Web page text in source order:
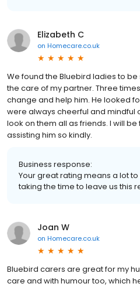
Elizabeth C
on Homecare.co.uk
We found the Bluebird ladies to
the care of my partner. Three
change and help him. He looked
were always cheerful and mindful
look on them all as friends. I will
assisting him so kindly.
Business response:
Your great rating means a lot
taking the time to leave us this
Joan W
on Homecare.co.uk
Bluebird carers are great for my
care and with humour too, which